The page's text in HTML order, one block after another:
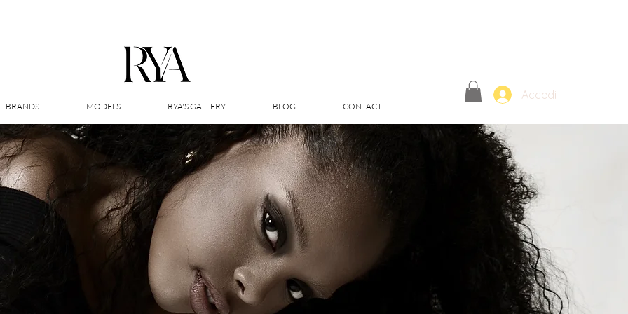
BRANDS MODELS RYA'S GALLERY BLOG CONTACT
Accedi